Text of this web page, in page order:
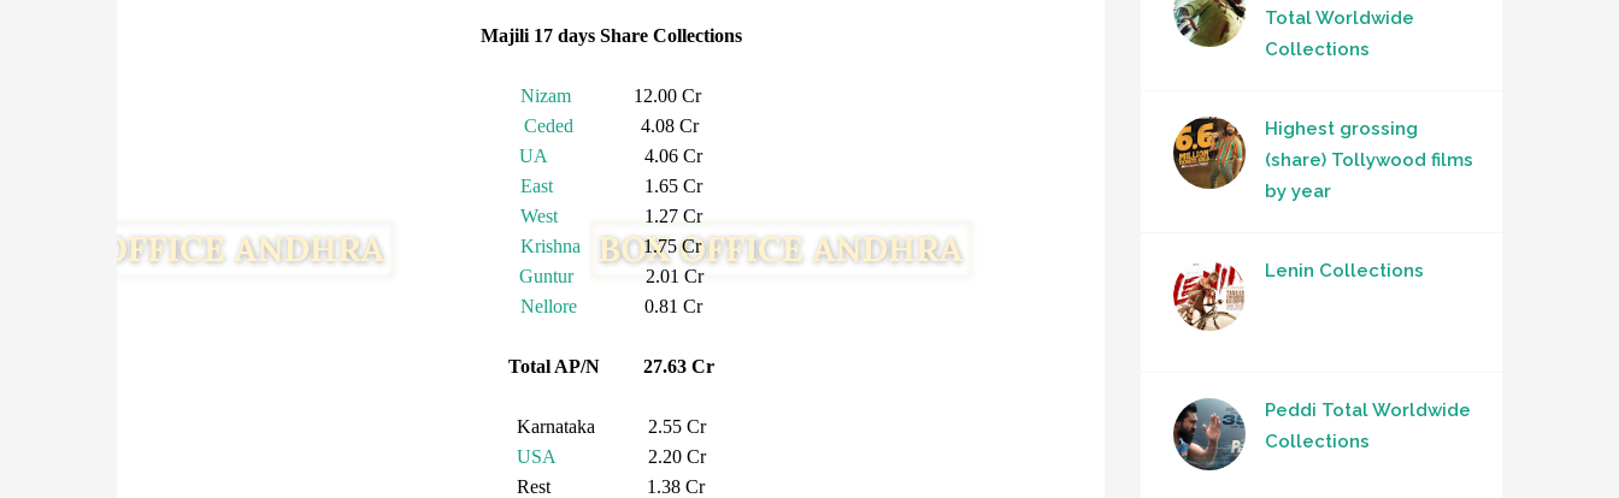
Majili 17 days Share Collections
Nizam 12.00 Cr
Ceded 4.08 Cr
UA
4.06 Cr
East1.65 Cr
West1.27 Cr
Krishna 1.75 Cr
Guntur2.01 Cr
Nellore0.81 Cr
Total AP/N 27.63 Cr
Karnataka 2.55 Cr
USA 2.20 Cr
Rest 1.38 Cr
Total Worldwide
Collections
Highest grossing
(share) Tollywood films
by year
Lenin Collections
Peddi Total Worldwide
Collections